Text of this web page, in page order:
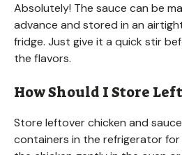
Absolutely! The sauce can be
advance and stored in an
fridge. Just give it a quick stir
the flavors.
How Should I Store
Store leftover chicken and
containers in the refrigerator for